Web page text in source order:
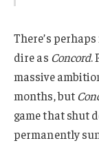
There’s
dire as Concord.
massive
months, but
game that shut
permanently